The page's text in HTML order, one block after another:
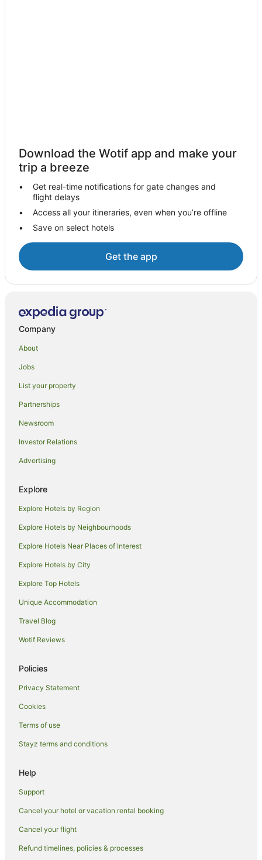
Cheap Hotels in Iloilo
Hotels with Pool in Iloilo
Independent Hotels in Iloilo
Luxury Hotels in Iloilo
Pet Friendly Hotels in Iloilo
Spa Hotels in Iloilo
Hotels with a Waterpark in Iloilo
Resorts in Guimbal
Hotels near SM City Iloilo
Guest Houses in Oton
Resorts in Oton
Oton Hotels
Hotels near Sira-an Hot Spring
Beach Hotels in Antique
Antique Hotels
Culasi Hotels
Barotac Nuevo Hotels
Miagao Hotels
Tapaz Hotels
San Joaquin Hotels
Resorts in Panay Island
Beach Hotels in Panay Island
Panay Island Hotels
San Jose de Buenavista Hotels
Hotels near Medicus Medical Center
Hotels near Oton Town Plaza
Iloilo Hotels
B&B in Guimaras Island
Holiday Homes in Guimaras Island
Hostels in Guimaras Island
Resorts in Guimaras Island
Beach Hotels in Guimaras Island
Download the Wotif app and make your
trip a breeze
Get real-time notifications for gate changes and
flight delays
Access all your itineraries, even when you’re offline
Save on select hotels
Get the app
Company
About
Jobs
List your property
Partnerships
Newsroom
Investor Relations
Advertising
Explore
Explore Hotels by Region
Explore Hotels by Neighbourhoods
Explore Hotels Near Places of Interest
Explore Hotels by City
Explore Top Hotels
Unique Accommodation
Travel Blog
Wotif Reviews
Policies
Privacy Statement
Cookies
Terms of use
Stayz terms and conditions
Help
Support
Cancel your hotel or vacation rental booking
Cancel your flight
Refund timelines, policies & processes